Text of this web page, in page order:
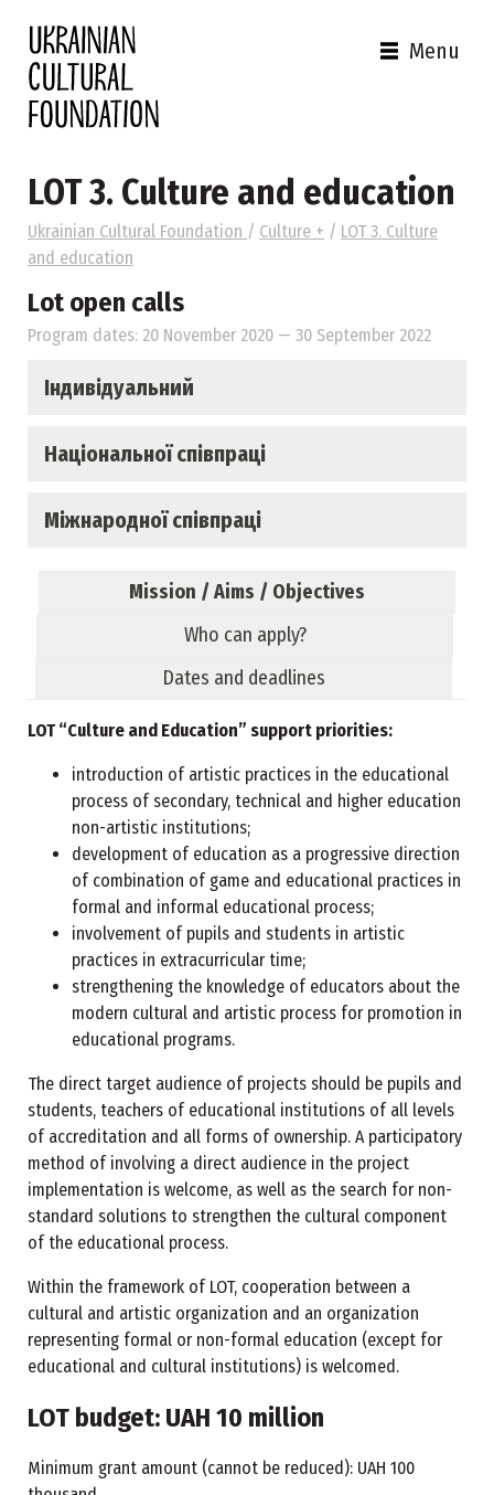
Menu
LOT 3. Culture and education
Ukrainian Cultural Foundation / Culture + / LOT 3. Culture
and education
Mission / Aims / Objectives
Who can apply?
Dates and deadlines
LOT “Culture and Education” support priorities:
introduction of artistic practices in the educational
process of secondary, technical and higher education
non-artistic institutions;
development of education as a progressive direction
of combination of game and educational practices in
formal and informal educational process;
involvement of pupils and students in artistic
practices in extracurricular time;
strengthening the knowledge of educators about the
modern cultural and artistic process for promotion in
educational programs.
The direct target audience of projects should be pupils and
students, teachers of educational institutions of all levels
of accreditation and all forms of ownership. A participatory
method of involving a direct audience in the project
implementation is welcome, as well as the search for non-
standard solutions to strengthen the cultural component
of the educational process.
Within the framework of LOT, cooperation between a
cultural and artistic organization and an organization
representing formal or non-formal education (except for
educational and cultural institutions) is welcomed.
LOT budget: UAH 10 million
Minimum grant amount (cannot be reduced): UAH 100
Lot open calls
Program dates: 20 November 2020 — 30 September 2022
Індивідуальний
Національної співпраці
Міжнародної співпраці